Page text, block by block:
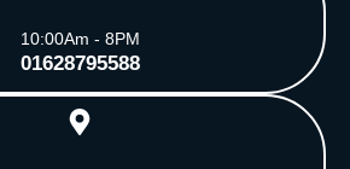
10:00Am - 8PM
01628795588